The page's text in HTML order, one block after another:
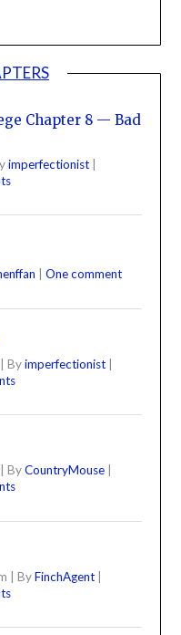
Chapter 8 — Bad
imperfectionist |
One comment
| Byimperfectionist |
ByCountryMouse
| ByFinchAgent |